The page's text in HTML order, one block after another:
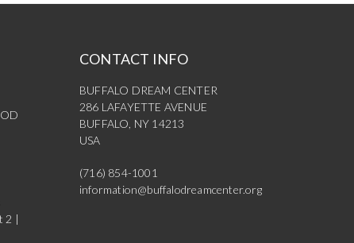
2 |
CONTACT INFO
BUFFALO DREAM CENTER
286 LAFAYETTE AVENUE
BUFFALO, NY 14213
USA
(716) 854-1001
information@buffalodreamcenter.org